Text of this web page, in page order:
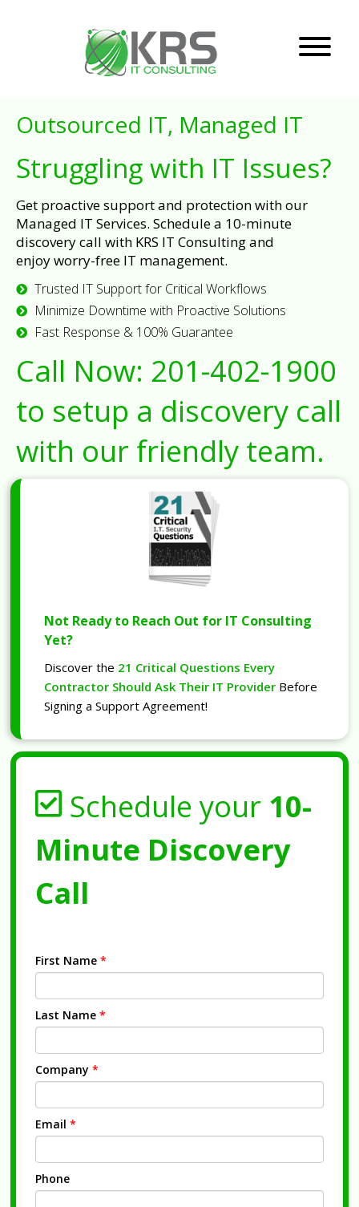
Outsourced IT, Managed IT
Struggling with IT Issues?
Get proactive support and protection with our
Managed IT Services. Schedule a 10-minute
discovery call with KRS IT Consulting and
enjoy worry-free IT management.
Trusted IT Support for Critical Workflows
Minimize Downtime with Proactive Solutions
Fast Response & 100% Guarantee
Call Now: 201-402-1900
to setup a discovery call
with our friendly team.
Not Ready to Reach Out for IT Consulting
Yet?
Discover the 21 Critical Questions Every
Contractor Should Ask Their IT Provider Before
Signing a Support Agreement!
Schedule your 10-
Minute Discovery
Call
First Name *
Last Name *
Company *
Email *
Phone